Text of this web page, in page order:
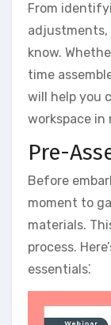
From
adjustments,
know.
time
will help you
workspace in
Pre-
Before
moment to
materials.
process.
essentials⁚